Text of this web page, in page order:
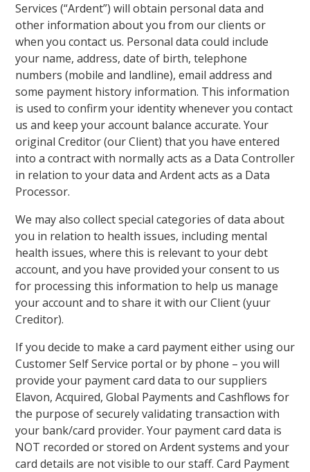
Services (“Ardent”) will obtain personal data and
other information about you from our clients or
when you contact us. Personal data could include
your name, address, date of birth, telephone
numbers (mobile and landline), email address and
some payment history information. This information
is used to confirm your identity whenever you contact
us and keep your account balance accurate. Your
original Creditor (our Client) that you have entered
into a contract with normally acts as a Data Controller
in relation to your data and Ardent acts as a Data
Processor.
We may also collect special categories of data about
you in relation to health issues, including mental
health issues, where this is relevant to your debt
account, and you have provided your consent to us
for processing this information to help us manage
your account and to share it with our Client (yuur
Creditor).
If you decide to make a card payment either using our
Customer Self Service portal or by phone – you will
provide your payment card data to our suppliers
Elavon, Acquired, Global Payments and Cashflows for
the purpose of securely validating transaction with
your bank/card provider. Your payment card data is
NOT recorded or stored on Ardent systems and your
card details are not visible to our staff. Card Payment